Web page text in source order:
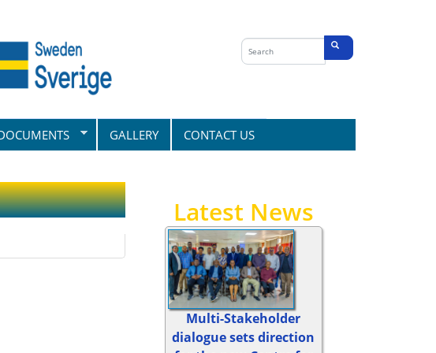
Search
form
GALLERY CONTACT US
Latest News
Multi-Stakeholder
dialogue sets direction